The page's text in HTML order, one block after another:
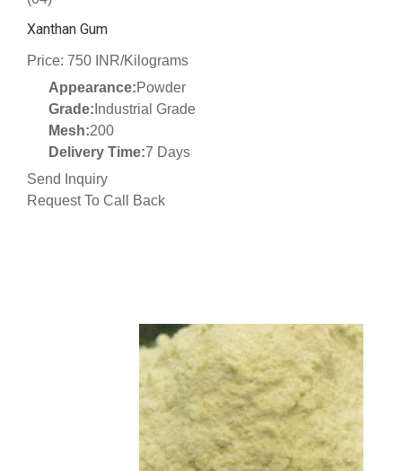
Xanthan Gum
Price: 750 INR/Kilograms
Appearance:Powder
Grade: Industrial Grade
Mesh:200
Delivery Time:7 Days
Send Inquiry
Request To Call Back